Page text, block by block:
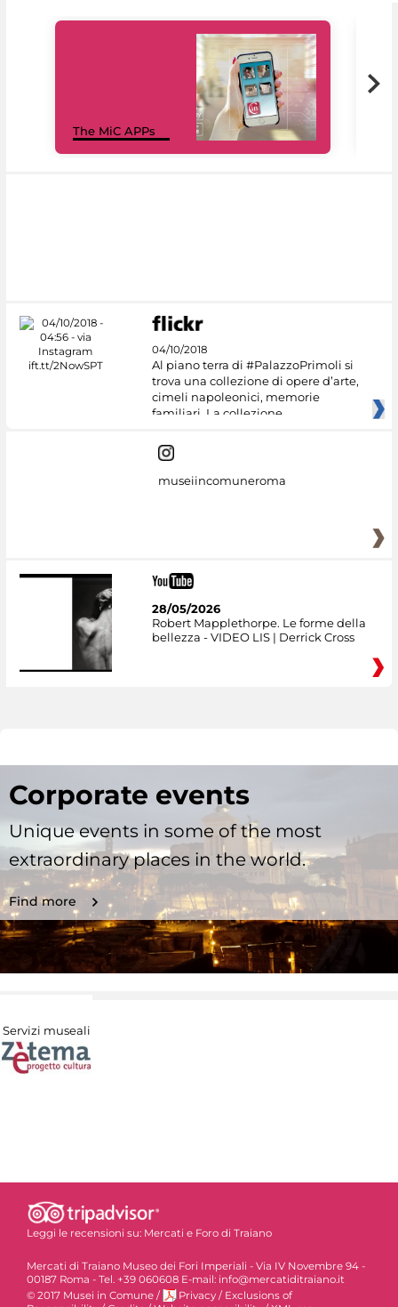
The MiC APPs
04/10/2018
Al piano terra di #PalazzoPrimoli si
trova una collezione di opere d’arte,
cimeli napoleonici, memorie
familiari. La collezione
museiincomuneroma
28/05/2026
Robert Mapplethorpe. Le forme della
bellezza - VIDEO LIS | Derrick Cross
Corporate events
Unique events in some of the most
extraordinary places in the world.
Find more
Servizi museali
Leggi le recensioni su: Mercati e Foro di Traiano
Mercati di Traiano Museo dei Fori Imperiali - Via IV Novembre 94 -
00187 Roma - Tel. +39 060608 E-mail: info@mercatiditraiano.it
© 2017 Musei in Comune / Privacy / Exclusions of